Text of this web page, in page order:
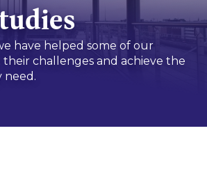
have helped some of our
challenges and achieve the
need.